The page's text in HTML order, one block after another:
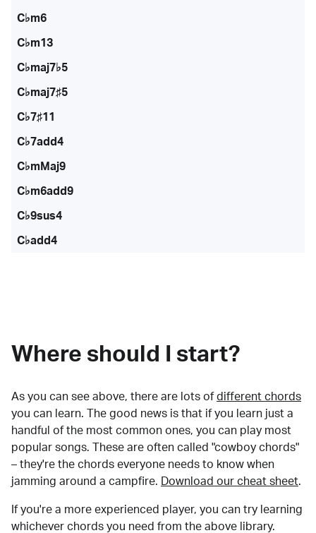
C♭m6
C♭m13
C♭maj7♭5
C♭maj7♯5
C♭7♯11
C♭7add4
C♭mMaj9
C♭m6add9
C♭9sus4
C♭add4
Where should I start?
As you can see above, there are lots of different chords
you can learn. The good news is that if you learn just a
handful of the most common ones, you can play most
popular songs. These are often called "cowboy chords"
– they're the chords everyone needs to know when
jamming around a campfire.
Download our cheat sheet.
If you're a more experienced player, you can try learning
whichever chords you need from the above library.